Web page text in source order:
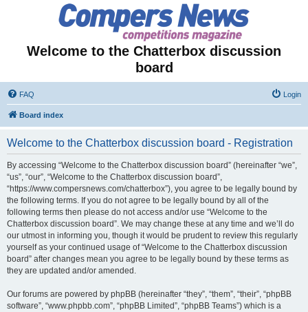
Welcome to the Chatterbox discussion
board
FAQ Login
Board index
Welcome to the Chatterbox discussion board - Registration
By accessing “Welcome to the Chatterbox discussion board” (hereinafter “we”,
“us”, “our”, “Welcome to the Chatterbox discussion board”,
“https://www.compersnews.com/chatterbox”), you agree to be legally bound by
the following terms. If you do not agree to be legally bound by all of the
following terms then please do not access and/or use “Welcome to the
Chatterbox discussion board”. We may change these at any time and we’ll do
our utmost in informing you, though it would be prudent to review this regularly
yourself as your continued usage of “Welcome to the Chatterbox discussion
board” after changes mean you agree to be legally bound by these terms as
they are updated and/or amended.
Our forums are powered by phpBB (hereinafter “they”, “them”, “their”, “phpBB
software”, “www.phpbb.com”, “phpBB Limited”, “phpBB Teams”) which is a